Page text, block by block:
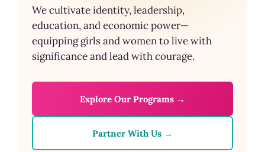
We cultivate identity, leadership,
education, and economic power—
equipping girls and women to live with
significance and lead with courage.
Explore Our Programs →
Partner With Us →